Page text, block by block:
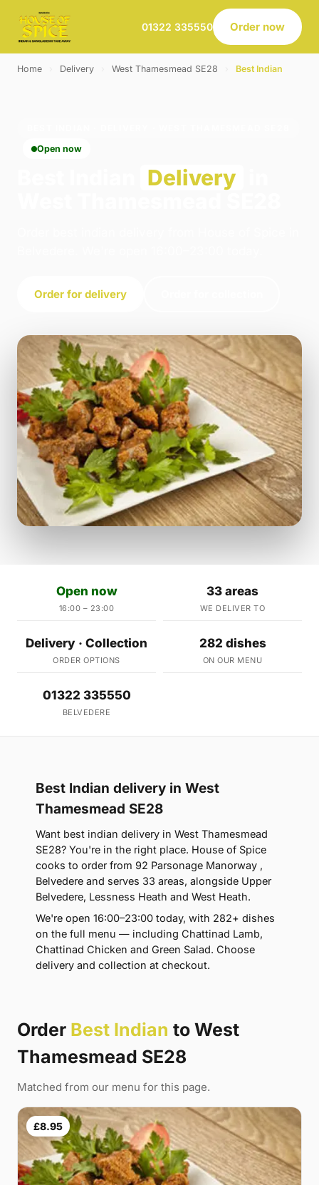
01322 335550 Order now
Home Delivery West Thamesmead SE28 Best Indian
Open now
Delivery
Order for delivery
Open now
16:00 – 23:00
33 areas
WE DELIVER TO
Delivery · Collection
ORDER OPTIONS
282 dishes
ON OUR MENU
01322 335550
BELVEDERE
Best Indian delivery in West
Thamesmead SE28
Want best indian delivery in West Thamesmead
SE28? You're in the right place. House of Spice
cooks to order from 92 Parsonage Manorway ,
Belvedere and serves 33 areas, alongside Upper
Belvedere, Lessness Heath and West Heath.
We're open 16:00–23:00 today, with 282+ dishes
on the full menu — including Chattinad Lamb,
Chattinad Chicken and Green Salad. Choose
delivery and collection at checkout.
Order Best Indian to West
Thamesmead SE28
Matched from our menu for this page.
£8.95